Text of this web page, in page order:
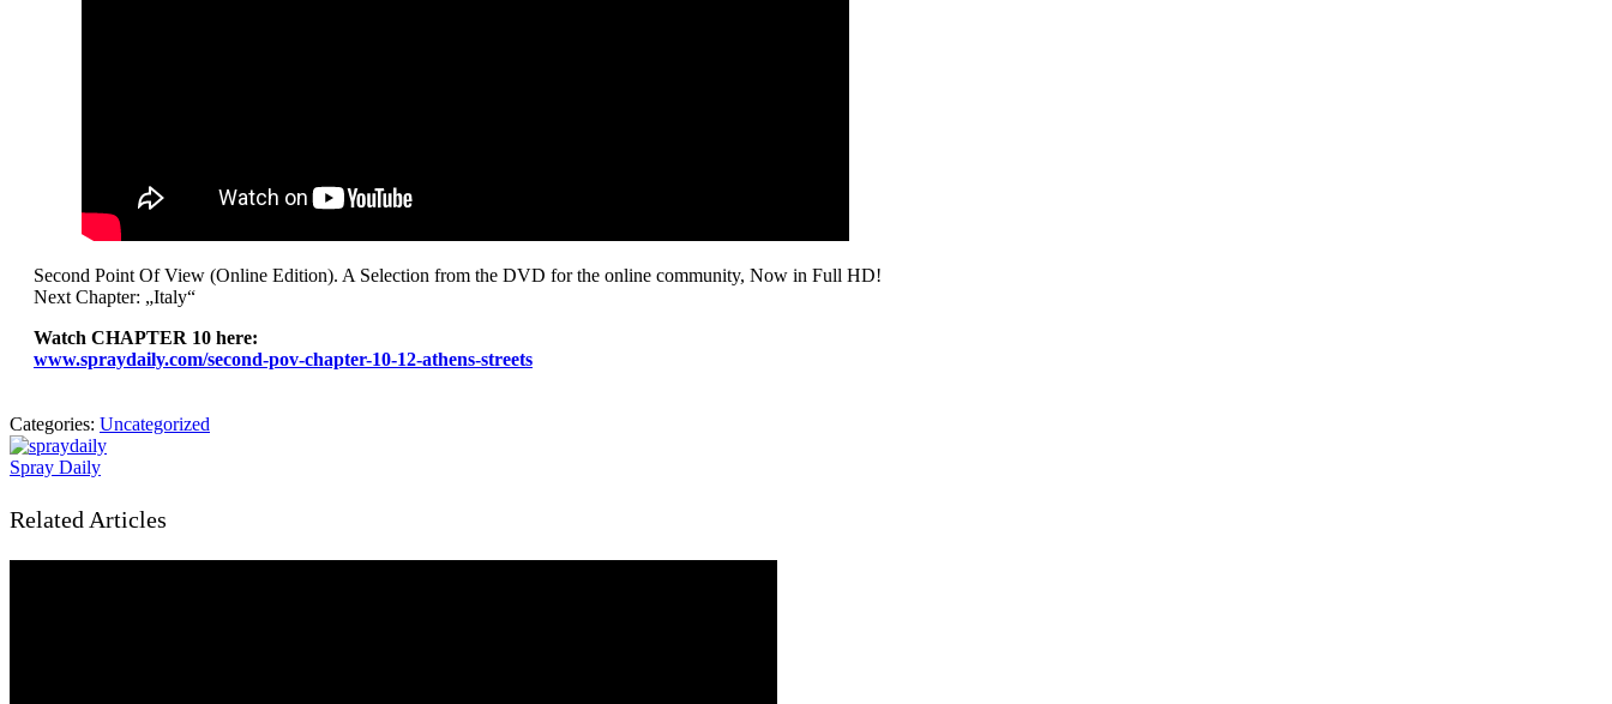
Second Point Of View (Online Edition). A Selection from the DVD for the online community, Now in Full HD!
Next Chapter: „Italy“
Watch CHAPTER 10 here:
www.spraydaily.com/second-pov-chapter-10-12-athens-streets
Categories: Uncategorized
Spray Daily
Related Articles